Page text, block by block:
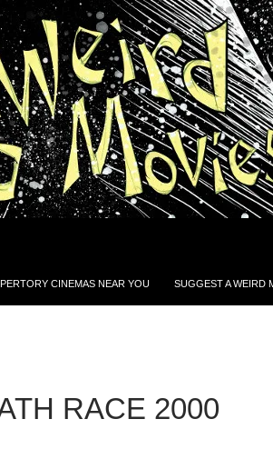
CINEMAS NEAR YOU SUGGEST A WEIRD
RACE 2000